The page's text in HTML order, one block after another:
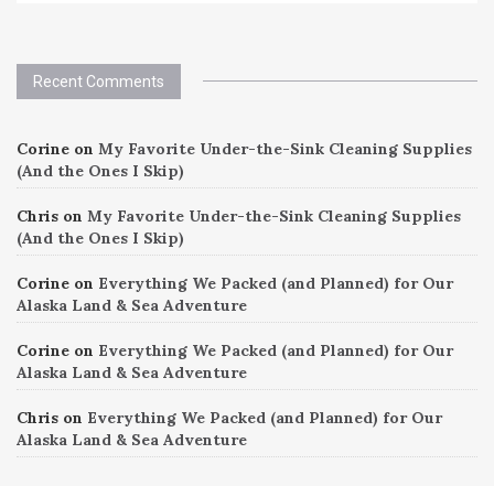
Recent Comments
Corine on My Favorite Under-the-Sink Cleaning Supplies
(And the Ones I Skip)
Chris on My Favorite Under-the-Sink Cleaning Supplies
(And the Ones I Skip)
Corine on Everything We Packed (and Planned) for Our
Alaska Land & Sea Adventure
Corine on Everything We Packed (and Planned) for Our
Alaska Land & Sea Adventure
Chris on Everything We Packed (and Planned) for Our
Alaska Land & Sea Adventure